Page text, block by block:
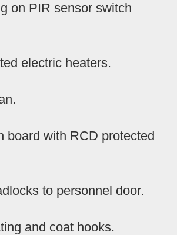
on PIR sensor switch
electric heaters.
board with RCD protected
to personnel door.
and coat hooks.